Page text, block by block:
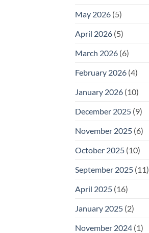
May 2026 (5)
April 2026 (5)
March 2026 (6)
February 2026 (4)
January 2026 (10)
December 2025 (9)
November 2025 (6)
October 2025 (10)
September 2025 (11)
April 2025 (16)
January 2025 (2)
November 2024 (1)